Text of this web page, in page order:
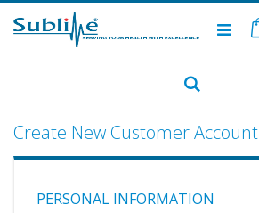
to
Create New Customer Account
PERSONAL INFORMATION